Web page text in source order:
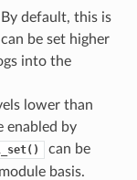
default, this is
be set higher
into the
lower than
enabled by
can be
basis.